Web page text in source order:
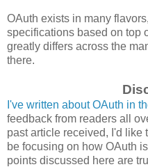
OAuth exists in many
specifications based on top
greatly differs across the
there.
I've written about OAuth in
feedback from readers all
past article received, I'd like
be focusing on how OAuth
points discussed here are